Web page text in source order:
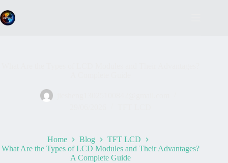
to
content
Home Blog
TFT LCD
What Are the Types of LCD Modules and Their Advantages?
A Complete Guide